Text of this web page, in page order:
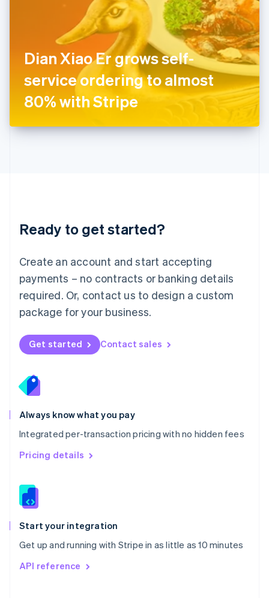
Dian Xiao Er grows self-
service ordering to almost
80% with Stripe
Ready to get started?
Create an account and start accepting
payments – no contracts or banking details
required. Or, contact us to design a custom
package for your business.
Get started Contact sales
Always know what you pay
Integrated per-transaction pricing with no hidden fees
Pricing details
Start your integration
Get up and running with Stripe in as little as 10 minutes
API reference
ItalianoEnglish
日本語 English
Latvia
English
DeutschEnglish
English 简体中文
Mexico
EspañolEnglish
Netherlands
Nederlands English
New Zealand
Norway
English
English
Portugal
Português
Romania
English
Singapore
English 简体中文
Slovakia
Slovenia
Spain
EspañolEnglish
Svenska English
DeutschFrançais